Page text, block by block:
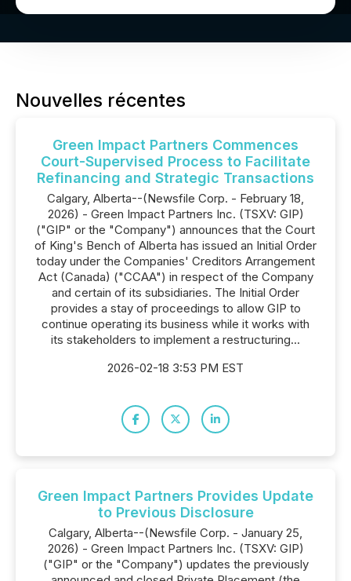
Nouvelles récentes
Green Impact Partners Commences
Court-Supervised Process to Facilitate
Refinancing and Strategic Transactions
Calgary, Alberta--(Newsfile Corp. - February 18,
2026) - Green Impact Partners Inc. (TSXV: GIP)
("GIP" or the "Company") announces that the Court
of King's Bench of Alberta has issued an Initial Order
today under the Companies' Creditors Arrangement
Act (Canada) ("CCAA") in respect of the Company
and certain of its subsidiaries. The Initial Order
provides a stay of proceedings to allow GIP to
continue operating its business while it works with
its stakeholders to implement a restructuring...
2026-02-18 3:53 PM EST
Green Impact Partners Provides Update
to Previous Disclosure
Calgary, Alberta--(Newsfile Corp. - January 25,
2026) - Green Impact Partners Inc. (TSXV: GIP)
("GIP" or the "Company") updates the previously